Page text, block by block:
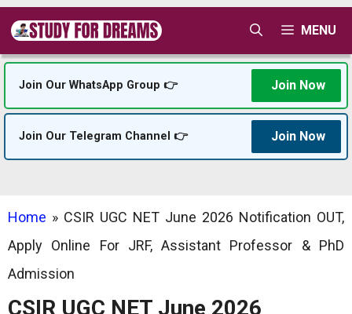
Skip
content
MENU
Join Our WhatsApp Group 👉 Join Now
Join Our Telegram Channel 👉 Join Now
Home » CSIR UGC NET June 2026 Notification OUT,
Apply Online For JRF, Assistant Professor & PhD
Admission
CSIR UGC NET June 2026